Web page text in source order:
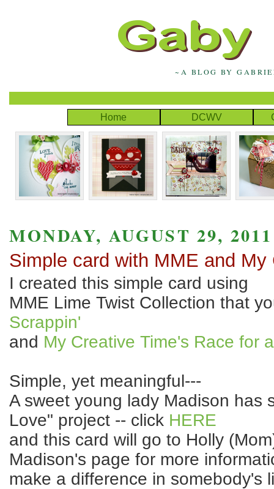
~A BLOG BY
Home DCWV
MONDAY, AUGUST 29, 2011
Simple card with MME and My
I created this simple card using
MME Lime Twist Collection that
Scrappin'
and My Creative Time's Race for
Simple, yet meaningful---
A sweet young lady Madison has
Love" project -- click HERE
and this card will go to Holly
Madison's page for more
make a difference in somebody's